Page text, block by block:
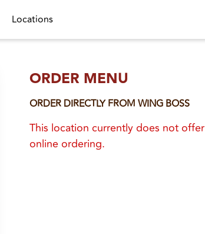
Locations
ORDER MENU
ORDER DIRECTLY FROM WING BOSS
This location currently does not offer
online ordering.